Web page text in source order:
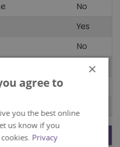
No
Yes
No
Yes×
agree to
you the best online
us know if you
Privacy